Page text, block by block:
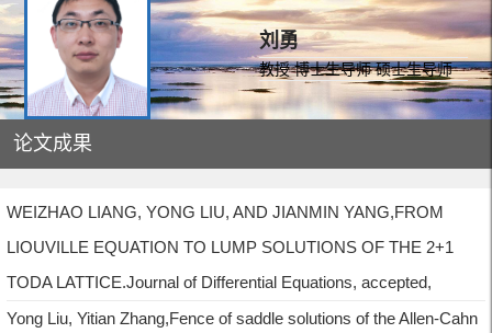
刘勇
教授 博士生导师 硕士生导师
论文成果
WEIZHAO LIANG, YONG LIU, AND JIANMIN YANG,FROM
LIOUVILLE EQUATION TO LUMP SOLUTIONS OF THE 2+1
TODA LATTICE.Journal of Differential Equations, accepted,
Yong Liu, Yitian Zhang,Fence of saddle solutions of the Allen-Cahn